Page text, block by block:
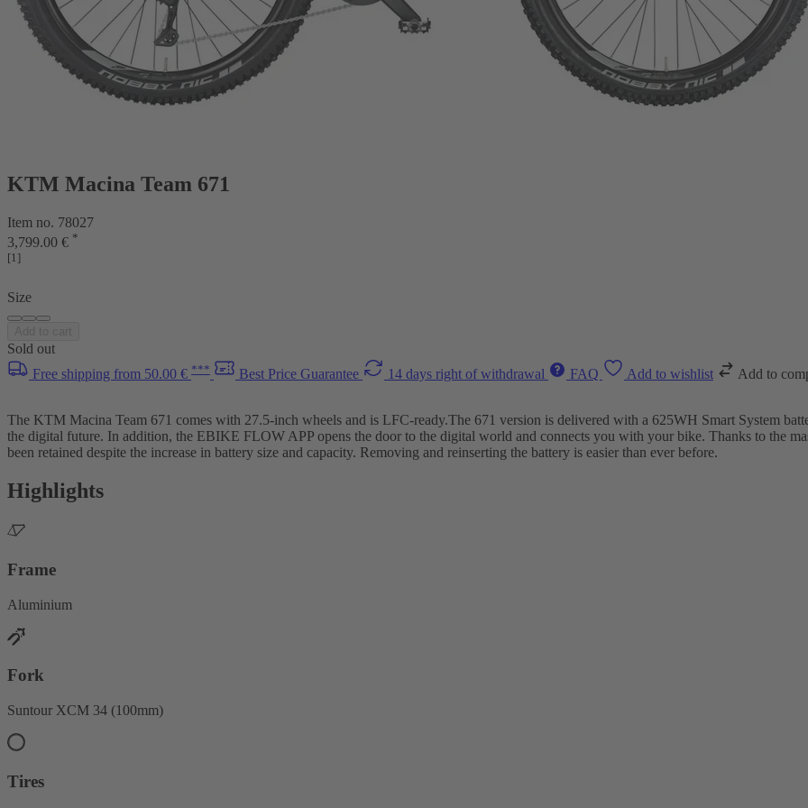
KTM Macina Team 671
Item no. 78027
3,799.00 € *
[1]
Size
Sold out
Free shipping from 50.00 € *** Best Price Guarantee 14 days right of withdrawal FAQ Add to wishlist Add to
The KTM Macina Team 671 comes with 27.5-inch wheels and is LFC-ready.The 671 version is delivered with a 625WH Smart System
the digital future. In addition, the EBIKE FLOW APP opens the door to the digital world and connects you with your bike. Thanks to the
been retained despite the increase in battery size and capacity. Removing and reinserting the battery is easier than ever before.
Highlights
Frame
Aluminium
Fork
Suntour XCM 34 (100mm)
Tires